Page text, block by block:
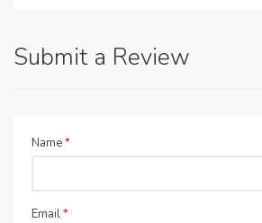
Submit a Review
Name*
Email*